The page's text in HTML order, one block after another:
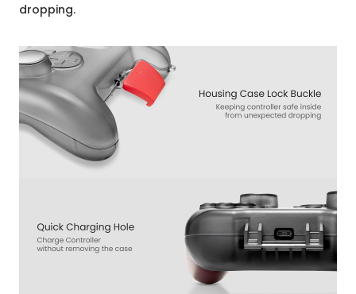
dropping.